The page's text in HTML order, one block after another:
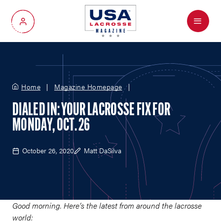
My Account
Menu
Home Magazine Homepage
DIALED IN: YOUR LACROSSE FIX FOR
MONDAY, OCT. 26
October 26, 2020 Matt DaSilva
Good morning. Here’s the latest from around the lacrosse
world: